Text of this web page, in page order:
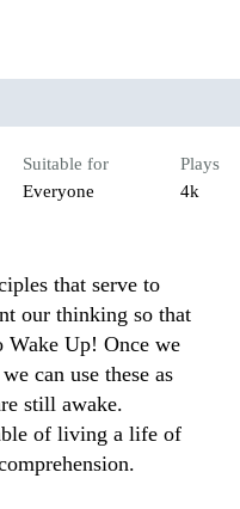
Suitable for
Everyone
Plays
4k
that serve to
our thinking so that
Wake Up! Once we
can use these as
still awake.
of living a life of